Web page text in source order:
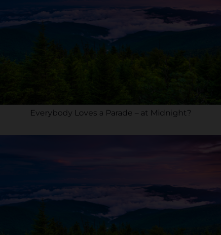
Everybody Loves a Parade – at Midnight?